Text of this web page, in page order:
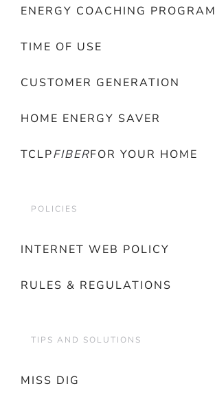
ENERGY COACHING PROGRAM
TIME OF USE
CUSTOMER GENERATION
HOME ENERGY SAVER
TCLPFIBERFOR YOUR HOME
POLICIES
INTERNET WEB POLICY
RULES & REGULATIONS
TIPS AND SOLUTIONS
MISS DIG